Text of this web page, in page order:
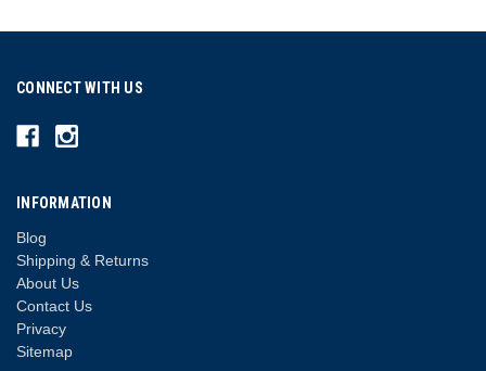
CONNECT WITH US
INFORMATION
Blog
Shipping & Returns
About Us
Contact Us
Privacy
Sitemap